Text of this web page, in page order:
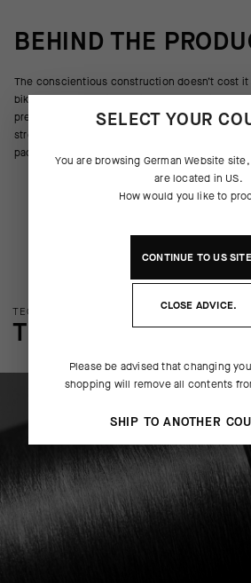
BEHIND THE
The conscientious construction doesn’t cost
bike. The supple, lightweight body textile
precipitation or road spray, and highly elastic
stretch for a body-wrapping, low-volume fit.
packs down to stow in a jersey pocket when
TECHNOLOGY OVERVIEW
THE FINER DETAILS
SELECT YOUR
You are browsing German Website site,
are located in US.
How would you like to
CONTINUE TOUS
CLOSE ADVICE.
Please be advised that changing
shopping will remove all contents
SHIP TO ANOTHER